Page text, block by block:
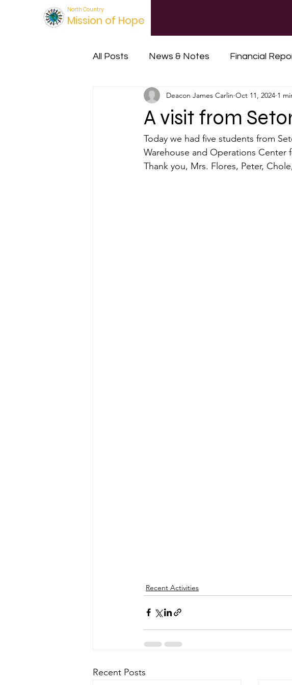
Mission of Hope
North Country
All Posts News & Notes Financial
Orphan's Hope Project Kentucky
A visit from
Deacon James Carlin Oct 11, 2024 1
Today we had five students from
Warehouse and Operations Center
Thank you, Mrs. Flores, Peter,
Recent Activities
Recent Posts